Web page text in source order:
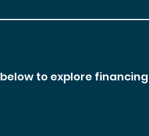
to explore financing